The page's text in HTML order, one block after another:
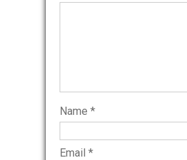
Name *
Email *